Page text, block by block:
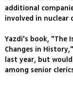
additional
involved in nuclear
Yazdi's book, "The
Changes in
last year, but
among senior